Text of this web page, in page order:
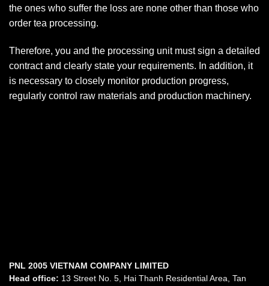
the ones who suffer the loss are none other than those who
order tea processing.
Therefore, you and the processing unit must sign a detailed
contract and clearly state your requirements. In addition, it
is necessary to closely monitor production progress,
regularly control raw materials and production machinery.
PNL 2005 VIETNAM COMPANY LIMITED
Head office: 13 Street No. 5, Hai Thanh Residential Area, Tan